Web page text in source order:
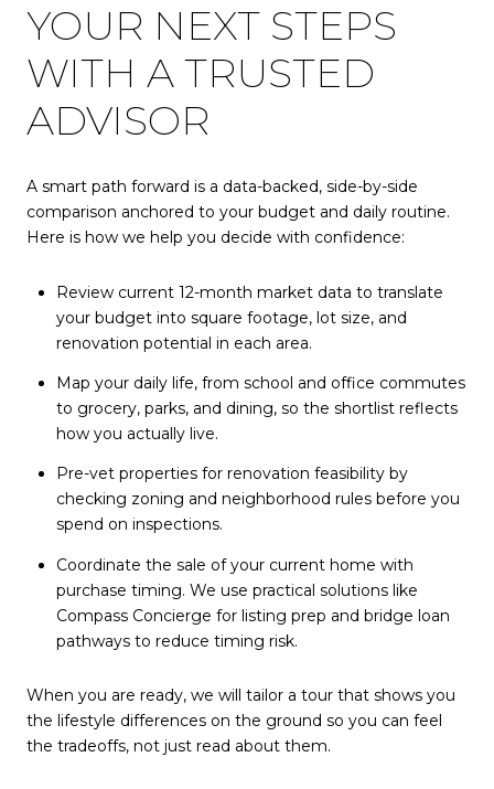
YOUR NEXT STEPS
WITH A TRUSTED
ADVISOR
A smart path forward is a data-backed, side-by-side
comparison anchored to your budget and daily routine.
Here is how we help you decide with confidence:
Review current 12-month market data to translate
your budget into square footage, lot size, and
renovation potential in each area.
Map your daily life, from school and office commutes
to grocery, parks, and dining, so the shortlist reflects
how you actually live.
Pre-vet properties for renovation feasibility by
checking zoning and neighborhood rules before you
spend on inspections.
Coordinate the sale of your current home with
purchase timing. We use practical solutions like
Compass Concierge for listing prep and bridge loan
pathways to reduce timing risk.
When you are ready, we will tailor a tour that shows you
the lifestyle differences on the ground so you can feel
the tradeoffs, not just read about them.